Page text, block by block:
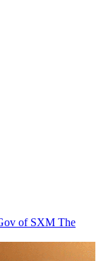
of SXM The